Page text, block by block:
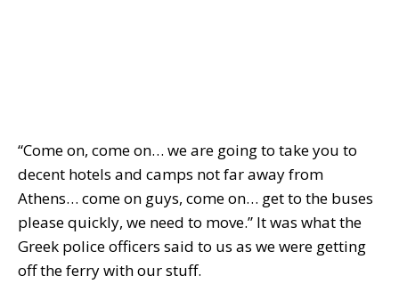
“Come on, come on… we are going to take you to
decent hotels and camps not far away from
Athens… come on guys, come on… get to the buses
please quickly, we need to move.” It was what the
Greek police officers said to us as we were getting
off the ferry with our stuff.